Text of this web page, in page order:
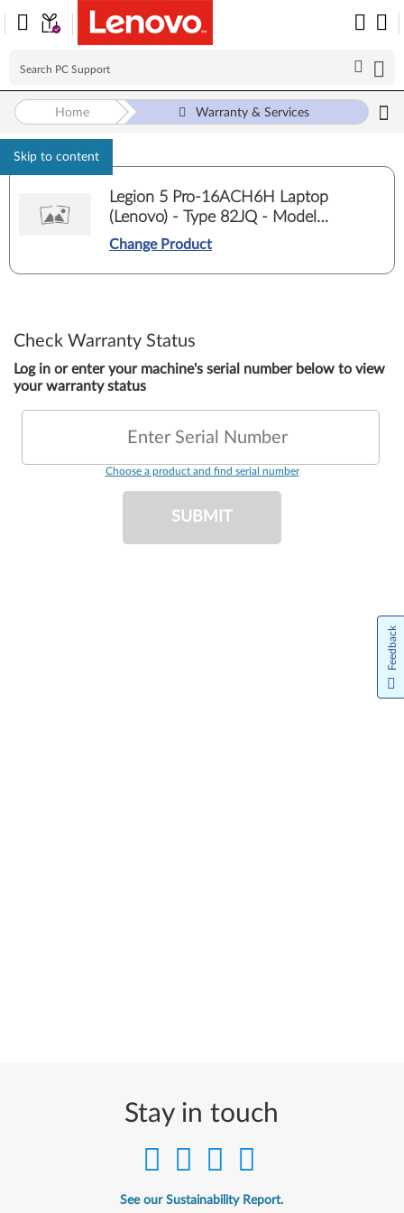
Skip to content
Home Warranty & Services
Legion 5 Pro-16ACH6H Laptop
(Lenovo) - Type 82JQ - Model
82JQ00E5ED
Change Product
Check Warranty Status
Log in or enter your machine's serial number below to view
your warranty status
Enter Serial Number
Choose a product and find serial number
SUBMIT
Stay in touch
See our Sustainability Report.
Feedback